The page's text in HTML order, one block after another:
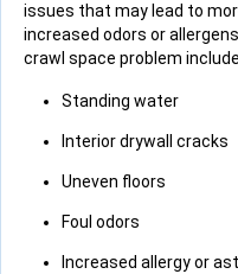
issues that may lead to
increased odors or
crawl space problem
Standing water
Interior drywall cracks
Uneven floors
Foul odors
Increased allergy or